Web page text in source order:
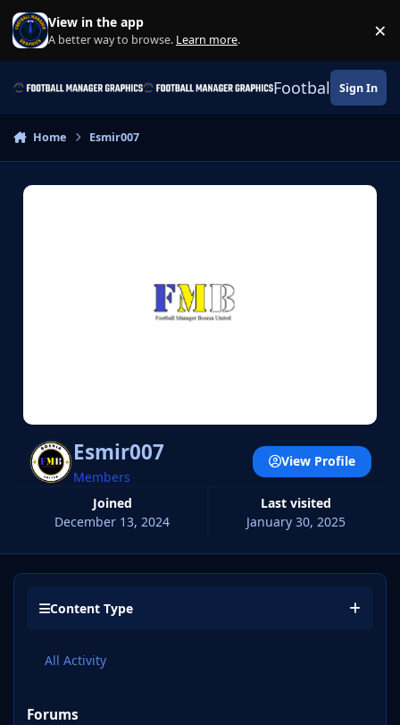
Skip to content
View in the app
A better way to browse. Learn more. ×
Football Sign In
Home Esmir007
Esmir007
Members
Joined
December 13, 2024
Last visited
January 30, 2025
View Profile
Content Type
All Activity
Forums